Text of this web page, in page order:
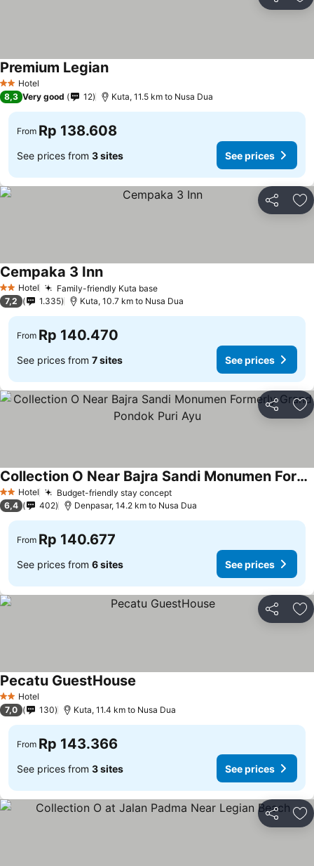
2 StarsHotel
Premium Legian
8,3 Very good 12 Kuta, 11.5 km to Nusa Dua
From Rp 138.608
See prices from 3 sites See prices
Share
2 StarsHotel Family-friendly Kuta base
Cempaka 3 Inn
7,2 1.335 Kuta, 10.7 km to Nusa Dua
From Rp 140.470
See prices from 7 sites See prices
Share
2 StarsHotel Budget-friendly stay concept
Collection O Near Bajra Sandi Monumen Formerly Grand Pondok Puri Ayu
6,4 402 Denpasar, 14.2 km to Nusa Dua
From Rp 140.677
See prices from 6 sites See prices
Share
2 StarsHotel
Pecatu GuestHouse
7,0 130 Kuta, 11.4 km to Nusa Dua
From Rp 143.366
See prices from 3 sites See prices
Share